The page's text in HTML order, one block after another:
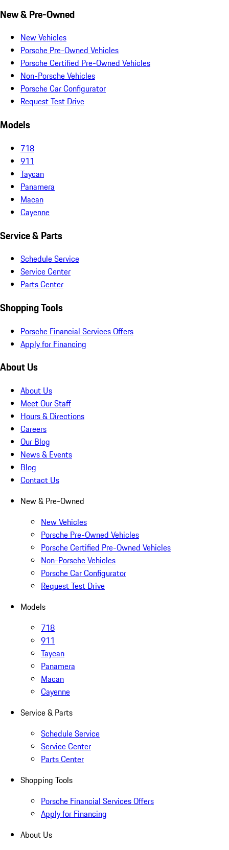
New & Pre-Owned
New Vehicles
Porsche Pre-Owned Vehicles
Porsche Certified Pre-Owned Vehicles
Non-Porsche Vehicles
Porsche Car Configurator
Request Test Drive
Models
718
911
Taycan
Panamera
Macan
Cayenne
Service & Parts
Schedule Service
Service Center
Parts Center
Shopping Tools
Porsche Financial Services Offers
Apply for Financing
About Us
About Us
Meet Our Staff
Hours & Directions
Careers
Our Blog
News & Events
Blog
Contact Us
New & Pre-Owned
New Vehicles
Porsche Pre-Owned Vehicles
Porsche Certified Pre-Owned Vehicles
Non-Porsche Vehicles
Porsche Car Configurator
Request Test Drive
Models
718
911
Taycan
Panamera
Macan
Cayenne
Service & Parts
Schedule Service
Service Center
Parts Center
Shopping Tools
Porsche Financial Services Offers
Apply for Financing
About Us